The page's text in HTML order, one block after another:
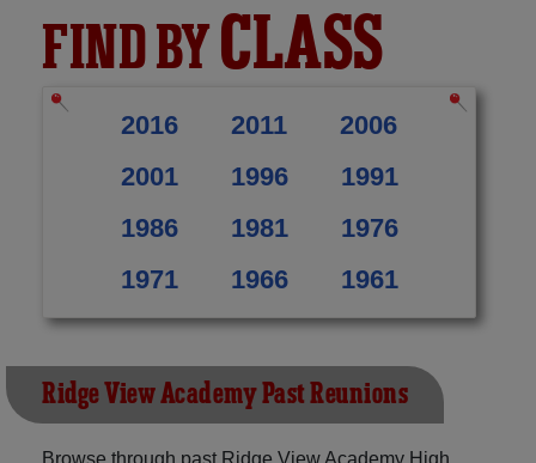
FIND BYCLASS
2016 2011
2006
2001
1996
1991
1986
1981
1976
1971
1966 1961
Ridge View Academy Past Reunions
Browse through past Ridge View Academy High